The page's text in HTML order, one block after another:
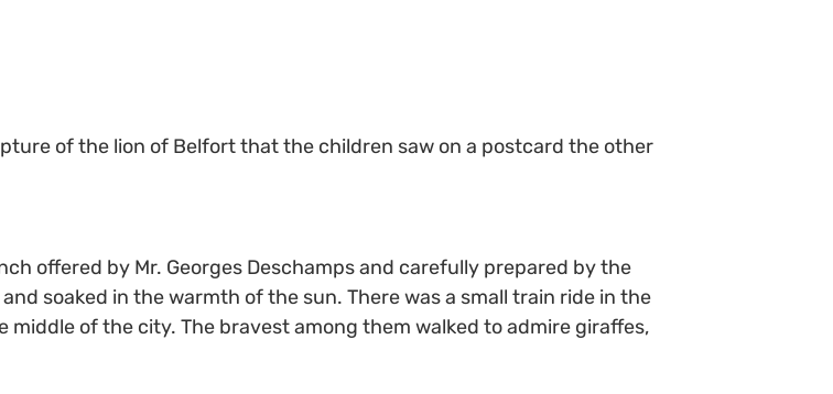
of the lion of Belfort that the children saw on a postcard the other
offered by Mr. Georges Deschamps and carefully prepared by the
soaked in the warmth of the sun. There was a small train ride in the
of the city. The bravest among them walked to admire giraffes,